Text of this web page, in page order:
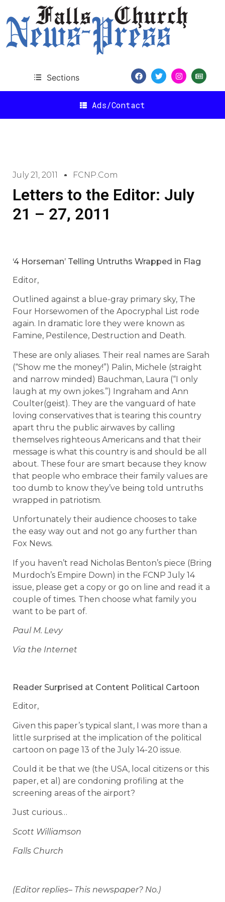
Sections
Ads/Contact
July 21, 2011 FCNP.com
Letters to the Editor: July
21 – 27, 2011
‘4 Horseman’ Telling Untruths Wrapped in Flag
Editor,
Outlined against a blue-gray primary sky, The
Four Horsewomen of the Apocryphal List rode
again. In dramatic lore they were known as
Famine, Pestilence, Destruction and Death.
These are only aliases. Their real names are Sarah
(“Show me the money!”) Palin, Michele (straight
and narrow minded) Bauchman, Laura (“I only
laugh at my own jokes.”) Ingraham and Ann
Coulter(geist). They are the vanguard of hate
loving conservatives that is tearing this country
apart thru the public airwaves by calling
themselves righteous Americans and that their
message is what this country is and should be all
about. These four are smart because they know
that people who embrace their family values are
too dumb to know they’ve being told untruths
wrapped in patriotism.
Unfortunately their audience chooses to take
the easy way out and not go any further than
Fox News.
If you haven’t read Nicholas Benton’s piece (Bring
Murdoch’s Empire Down) in the FCNP July 14
issue, please get a copy or go on line and read it a
couple of times. Then choose what family you
want to be part of.
Paul M. Levy
Via the Internet
Reader Surprised at Content Political Cartoon
Editor,
Given this paper’s typical slant, I was more than a
little surprised at the implication of the political
cartoon on page 13 of the July 14-20 issue.
Could it be that we (the USA, local citizens or this
paper, et al) are condoning profiling at the
screening areas of the airport?
Just curious…
Scott Williamson
Falls Church
(Editor replies– This newspaper? No.)